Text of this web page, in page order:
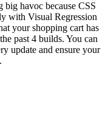
big havoc because CSS
with Visual Regression
your shopping cart has
past 4 builds. You can
update and ensure your